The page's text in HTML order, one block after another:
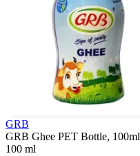
GRB
GRB Ghee PET Bottle, 100ml
100 ml